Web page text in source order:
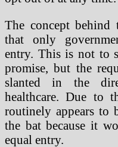
The concept behind
that only
entry. This is not to
promise, but the
slanted in the
healthcare. Due to
routinely appears to
the bat because it
equal entry.